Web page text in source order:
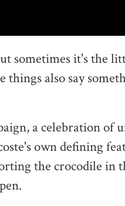
sometimes it's the
things also say
a celebration of
own defining
the crocodile in